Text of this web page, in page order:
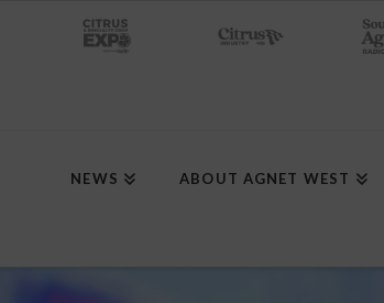
NEWS ABOUT AGNET WEST